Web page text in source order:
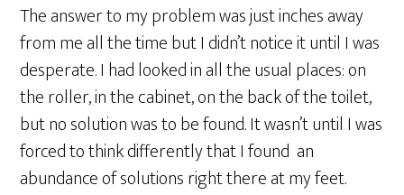
The answer to my problem was just inches away
from me all the time but I didn’t notice it until I was
desperate. I had looked in all the usual places: on
the roller, in the cabinet, on the back of the toilet,
but no solution was to be found. It wasn’t until I was
forced to think differently that I found an
abundance of solutions right there at my feet.